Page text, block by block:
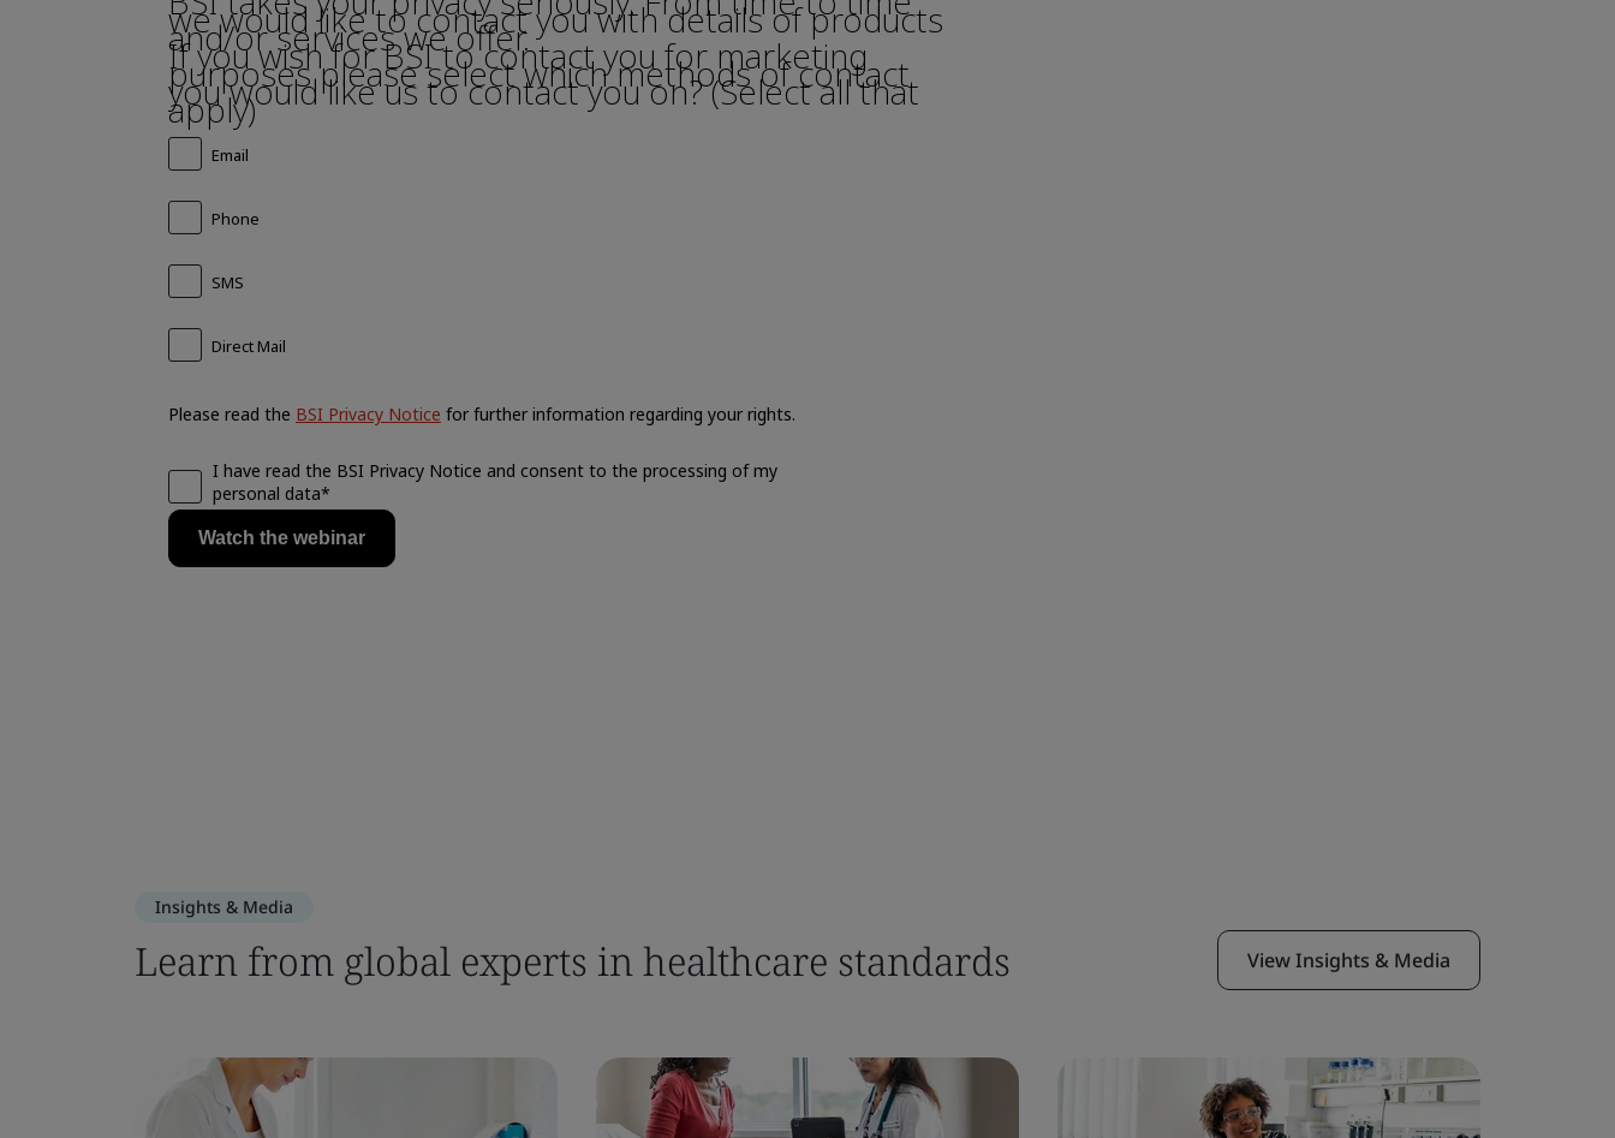
Insights & Media
Learn from global experts in healthcare standards View Insights & Media